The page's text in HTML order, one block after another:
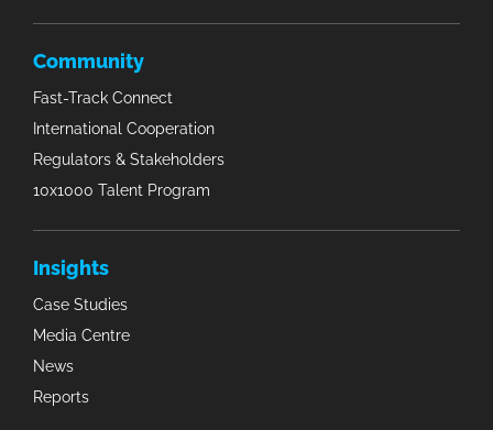
Community
Fast-Track Connect
International Cooperation
Regulators & Stakeholders
10x1000 Talent Program
Insights
Case Studies
Media Centre
News
Reports